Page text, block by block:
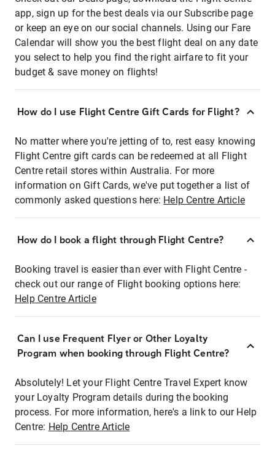
app, sign up for the best deals via our Subscribe page
or keep an eye on our social channels. Using our Fare
Calendar will show you the best flight deal on any date
you select to help you find the right airfare to fit your
budget & save money on flights!
How do I use Flight Centre Gift Cards for Flight?
No matter where you're jetting of to, rest easy knowing
Flight Centre gift cards can be redeemed at all Flight
Centre retail stores within Australia. For more
information on Gift Cards, we've put together a list of
commonly asked questions here: Help Centre Article
How do I book a flight through Flight Centre?
Booking travel is easier than ever with Flight Centre -
check out our range of Flight booking options here:
Help Centre Article
Can I use Frequent Flyer or Other Loyalty
Program when booking through Flight Centre?
Absolutely! Let your Flight Centre Travel Expert know
your Loyalty Program details during the booking
process. For more information, here's a link to our Help
Centre: Help Centre Article